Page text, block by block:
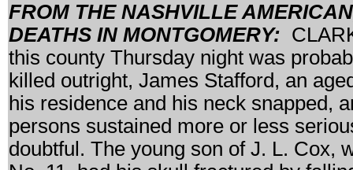
FROM THE NASHVILLE
DEATHS IN MONTGOMERY:
this county Thursday night was
killed outright, James Stafford, an
his residence and his neck snapped,
persons sustained more or less
doubtful. The young son of J. L. Cox,